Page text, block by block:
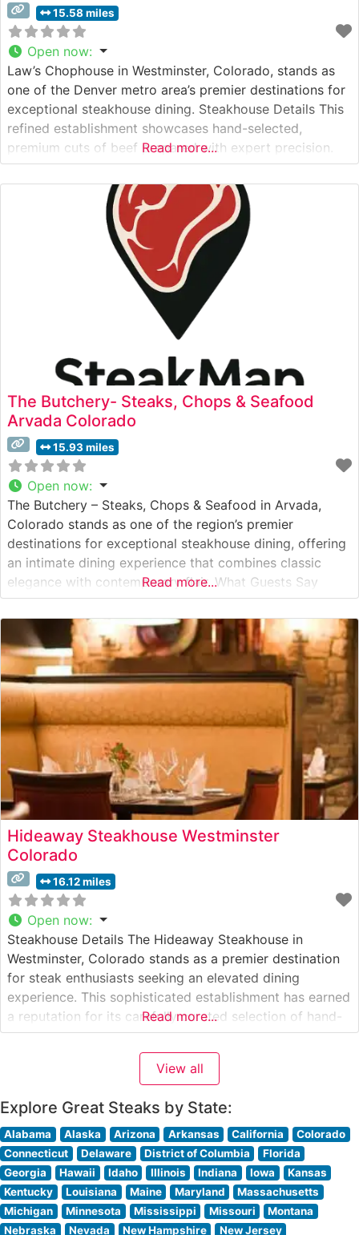
15.58 miles
Open now:
Law’s Chophouse in Westminster, Colorado, stands as
one of the Denver metro area’s premier destinations for
exceptional steakhouse dining. Steakhouse Details This
refined establishment showcases hand-selected,
premium cuts of beef prepared with expert precision.
The restaurant’s culinary team takes pride in their
methodical approach to steak preparation, ensuring
each cut is cooked to the guest’s exact specifications.
The menu features
Read more...
The Butchery- Steaks, Chops & Seafood
Arvada Colorado
15.93 miles
Open now:
The Butchery – Steaks, Chops & Seafood in Arvada,
Colorado stands as one of the region’s premier
destinations for exceptional steakhouse dining, offering
an intimate dining experience that combines classic
elegance with contemporary flair. What Guests Say
About the Menu and Selections What People Say About
the Atmosphere People who visit this steakhouse
frequently comment on its sophisticated yet welcoming
Read more...
Hideaway Steakhouse Westminster
Colorado
16.12 miles
Open now:
Steakhouse Details The Hideaway Steakhouse in
Westminster, Colorado stands as a premier destination
for steak enthusiasts seeking an elevated dining
experience. This sophisticated establishment has earned
a reputation for its carefully curated selection of hand-
cut USDA Prime steaks, each prepared to exacting
standards. The restaurant’s commitment to quality is
evident in their meticulous preparation methods and
Read more...
View all
Explore Great Steaks by State:
Alabama Alaska Arizona Arkansas California
Colorado
Connecticut
Delaware District of Columbia
Florida
Georgia
Hawaii Idaho Illinois Indiana Iowa
Kansas
Kentucky
Louisiana Maine Maryland
Massachusetts
Michigan
Minnesota Mississippi Missouri
Montana
Nebraska
Nevada New Hampshire New Jersey